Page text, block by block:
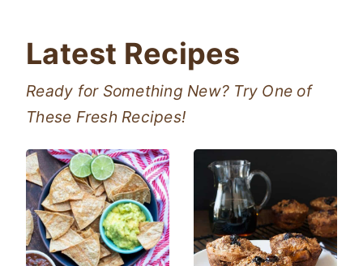
Latest Recipes
Ready for Something New? Try One of
These Fresh Recipes!